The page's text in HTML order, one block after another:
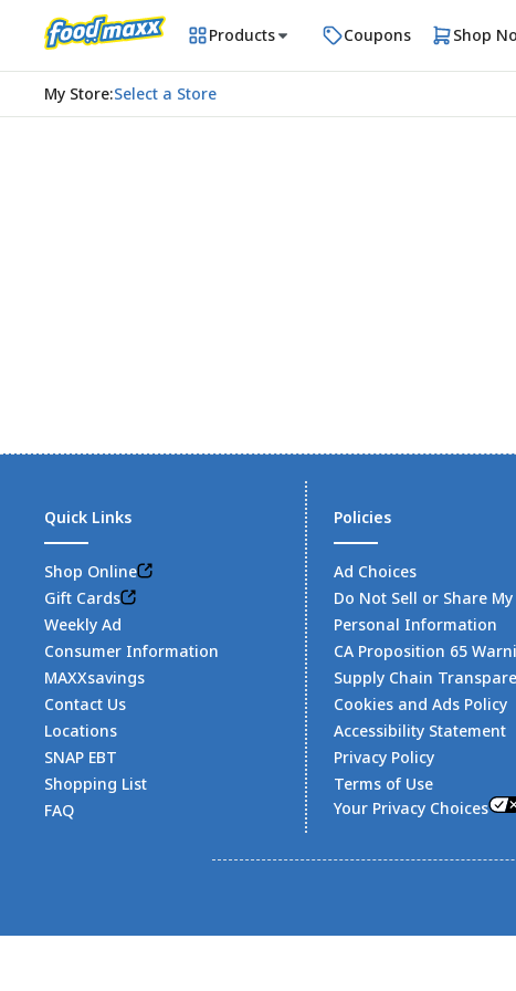
Products Coupons Shop
My Store:Select a Store
Quick Links
Shop Online
Gift Cards
Weekly Ad
Consumer Information
MAXXsavings
Contact Us
Locations
SNAP EBT
Shopping List
FAQ
Policies
Ad Choices
Do Not Sell or Share My
Personal Information
CA Proposition 65
Supply Chain
Cookies and Ads Policy
Accessibility Statement
Privacy Policy
Terms of Use
Your Privacy Choices